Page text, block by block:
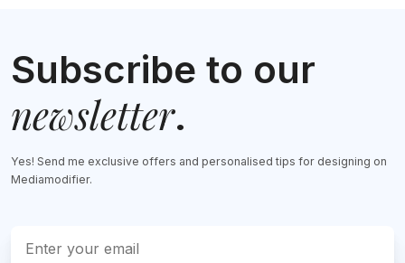
Subscribe to our
newsletter.
Yes! Send me exclusive offers and personalised tips for designing on
Mediamodifier.